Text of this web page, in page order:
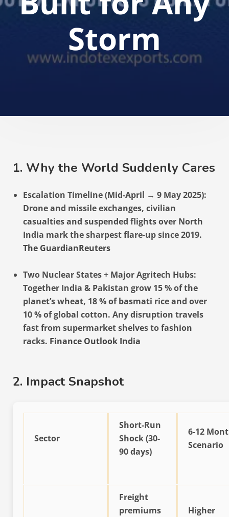
Storm
1. Why the World Suddenly Cares
Escalation Timeline (Mid-April → 9 May 2025):
Drone and missile exchanges, civilian
casualties and suspended flights over North
India mark the sharpest flare-up since 2019.
The GuardianReuters
Two Nuclear States + Major Agritech Hubs:
Together India & Pakistan grow 15 % of the
planet’s wheat, 18 % of basmati rice and over
10 % of global cotton. Any disruption travels
fast from supermarket shelves to fashion
racks. Finance Outlook India
2. Impact Snapshot
Sector
Short-Run
Shock (30-
90 days)
6-12
Scenario
Freight
premiums
Higher